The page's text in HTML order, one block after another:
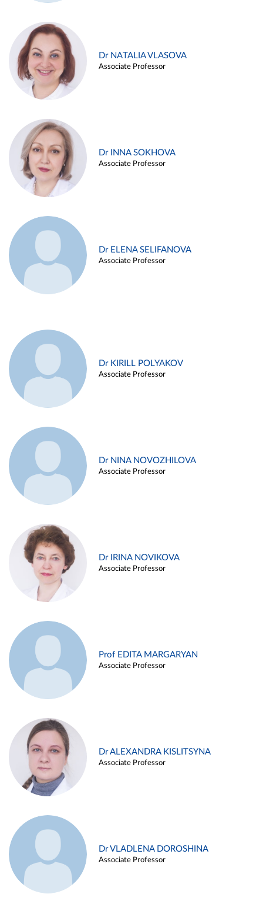
Dr NATALIA VLASOVA
Associate Professor
Dr INNA SOKHOVA
Associate Professor
Dr ELENA SELIFANOVA
Associate Professor
Dr KIRILL POLYAKOV
Associate Professor
Dr NINA NOVOZHILOVA
Associate Professor
Dr IRINA NOVIKOVA
Associate Professor
Prof EDITA MARGARYAN
Associate Professor
Dr ALEXANDRA KISLITSYNA
Associate Professor
Dr VLADLENA DOROSHINA
Associate Professor